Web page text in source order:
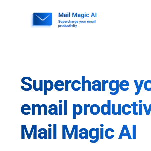
Supercharge
email
Mail Magic AI